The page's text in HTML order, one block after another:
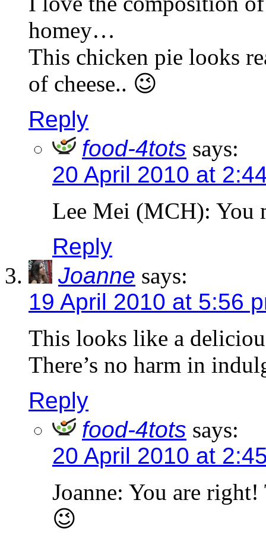
homey…
This chicken pie looks
of cheese.. 😉
Reply
food-4tots says:
20 April 2010 at
Lee Mei (MCH): You
Reply
Joanne says:
19 April 2010 at 5:56
This looks like a
There’s no harm in
Reply
food-4tots says:
20 April 2010 at
Joanne: You are
😉